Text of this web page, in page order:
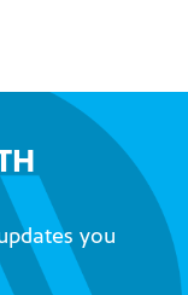
you